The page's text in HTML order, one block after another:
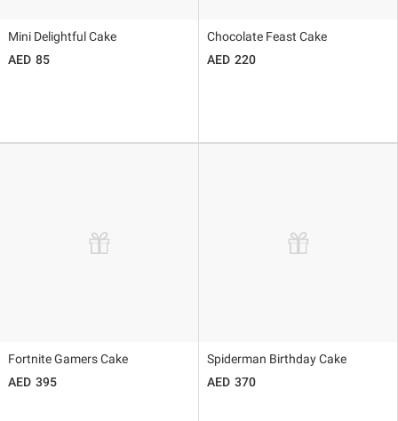
Mini Delightful Cake
85
Chocolate Feast Cake
220
Fortnite Gamers Cake
395
Spiderman Birthday Cake
370